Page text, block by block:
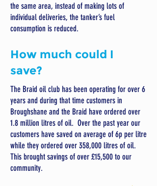
the same area, instead of making lots of
individual deliveries, the tanker’s fuel
consumption is reduced.
How much could I
save?
The Braid oil club has been operating for over 6
years and during that time customers in
Broughshane and the Braid have ordered over
1.8 million litres of oil. Over the past year our
customers have saved on average of 6p per litre
while they ordered over 358,000 litres of oil.
This brought savings of over £15,500 to our
community.